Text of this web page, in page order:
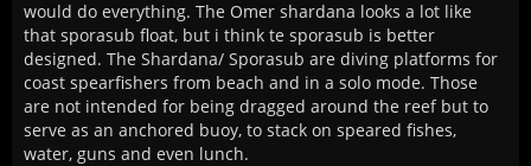
would do everything. The Omer shardana looks a lot like
that sporasub float, but i think te sporasub is better
designed. The Shardana/ Sporasub are diving platforms for
coast spearfishers from beach and in a solo mode. Those
are not intended for being dragged around the reef but to
serve as an anchored buoy, to stack on speared fishes,
water, guns and even lunch.